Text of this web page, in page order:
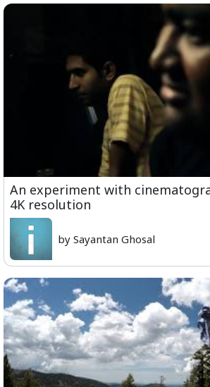
An experiment with
4K resolution
by Sayantan Ghosal